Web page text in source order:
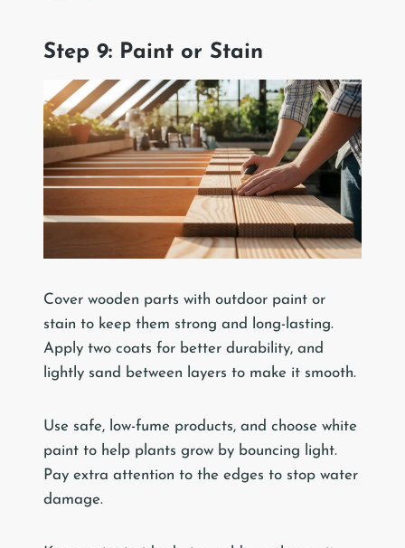
Step 9: Paint or Stain
Cover wooden parts with outdoor paint or
stain to keep them strong and long-lasting.
Apply two coats for better durability, and
lightly sand between layers to make it smooth.
Use safe, low-fume products, and choose white
paint to help plants grow by bouncing light.
Pay extra attention to the edges to stop water
damage.